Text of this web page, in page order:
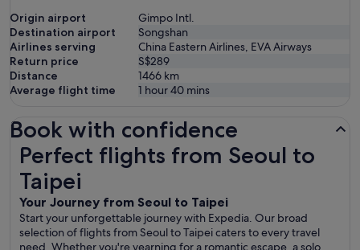
Origin airport
Gimpo Intl.
Destination airport
Songshan
Airlines serving
China Eastern Airlines, EVA Airways
Return price
S$289
Distance
1466 km
Average flight time
1 hour 40 mins
Book with confidence
Perfect flights from Seoul to
Taipei
Your Journey from Seoul to Taipei
Start your unforgettable journey with Expedia. Our broad
selection of flights from Seoul to Taipei caters to every travel
need. Whether you're yearning for a romantic escape, a solo
Perfect flights from Seoul to Taipei